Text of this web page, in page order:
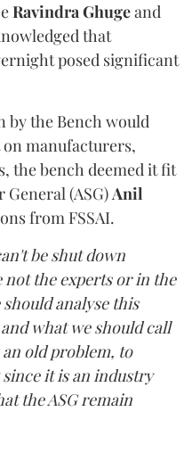
Ravindra Ghugeand
that
posed significant
by the Bench would
manufacturers,
the bench deemed it fit
(ASG)Anil
from FSSAI.
be shut down
the experts or in the
analyse this
what we should call
old problem, to
it is an industry
the ASG remain